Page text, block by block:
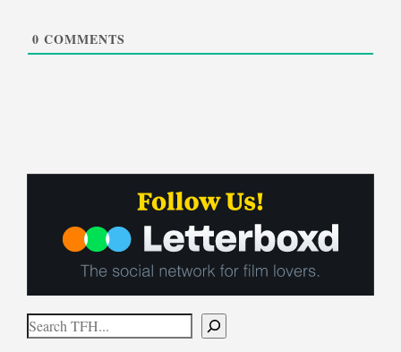
0 COMMENTS
Search